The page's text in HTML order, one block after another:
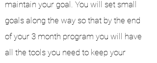
maintain your goal. You will set small
goals along the way so that by the end
of your 3 month program you will have
all the tools you need to keep your